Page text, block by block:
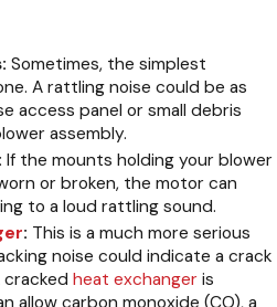
Sometimes, the simplest
A rattling noise could be as
access panel or small debris
assembly.
If the mounts holding your blower
or broken, the motor can
to a loud rattling sound.
: This is a much more serious
noise could indicate a crack
crackedheat exchanger is
allow carbon monoxide (CO), a